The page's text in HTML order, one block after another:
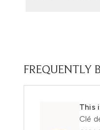
FREQUENTLY
This
Clé